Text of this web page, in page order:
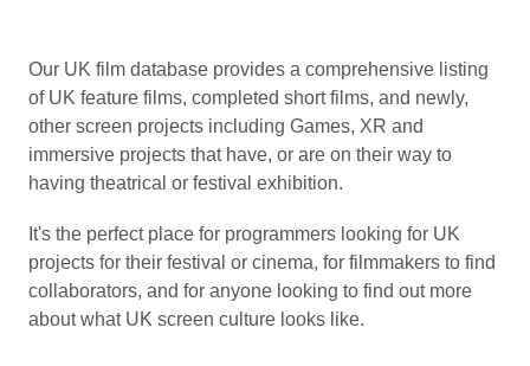
Our UK film database provides a comprehensive listing
of UK feature films, completed short films, and newly,
other screen projects including Games, XR and
immersive projects that have, or are on their way to
having theatrical or festival exhibition.
It's the perfect place for programmers looking for UK
projects for their festival or cinema, for filmmakers to find
collaborators, and for anyone looking to find out more
about what UK screen culture looks like.